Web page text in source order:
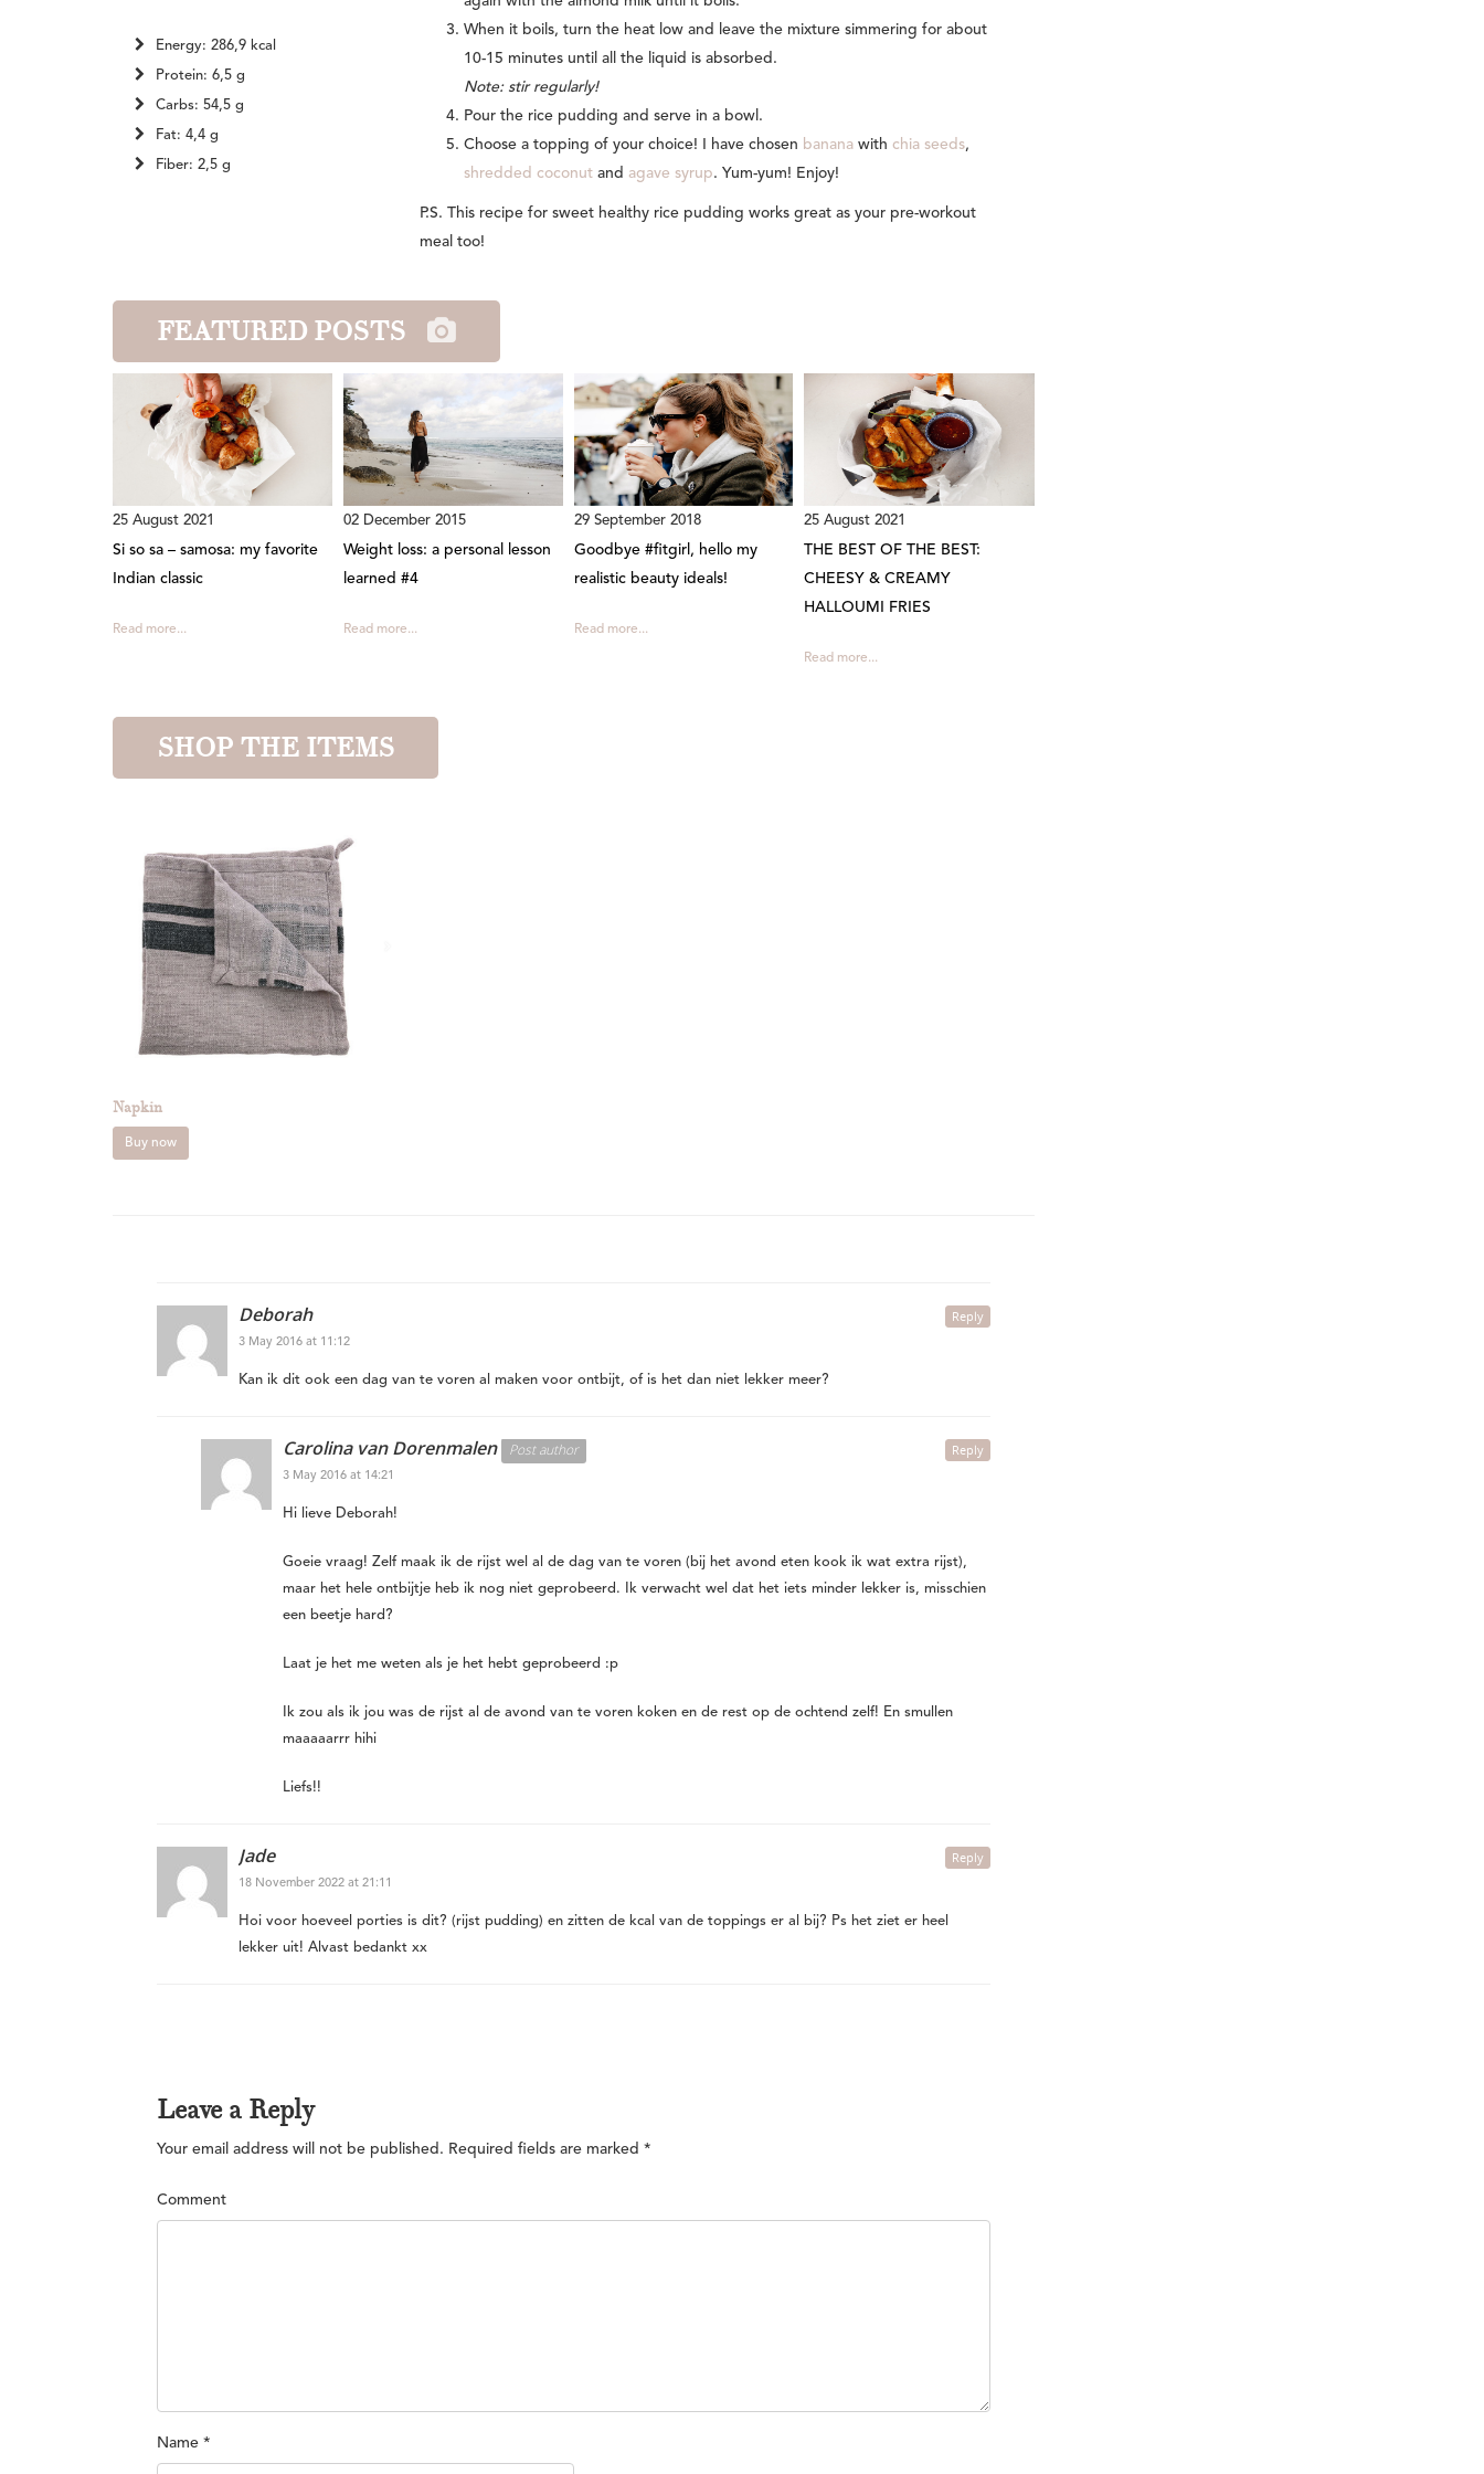
Energy: 286,9 kcal
Protein: 6,5 g
Carbs: 54,5 g
Fat: 4,4 g
Fiber: 2,5 g
When it boils, turn the heat low and leave the mixture simmering for about
10-15 minutes until all the liquid is absorbed.
Note: stir regularly!
Pour the rice pudding and serve in a bowl.
Choose a topping of your choice! I have chosen bananawithchia seeds,
shredded coconut and agave syrup. Yum-yum! Enjoy!
P.S. This recipe for sweet healthy rice pudding works great as your pre-workout
meal too!
FEATURED POSTS
25 August 2021
Si so sa – samosa: my favorite
Indian classic
Read more...
02 December 2015
Weight loss: a personal lesson
learned #4
Read more...
29 September 2018
Goodbye #fitgirl, hello my
realistic beauty ideals!
Read more...
25 August 2021
THE BEST OF THE BEST:
CHEESY & CREAMY
HALLOUMI FRIES
Read more...
SHOP THE ITEMS
Napkin
Buy now
Deborah Reply
3 May 2016 at 11:12
Kan ik dit ook een dag van te voren al maken voor ontbijt, of is het dan niet lekker meer?
Carolina van Dorenmalen Post author Reply
3 May 2016 at 14:21
Hi lieve Deborah!
Goeie vraag! Zelf maak ik de rijst wel al de dag van te voren (bij het avond eten kook ik wat extra rijst),
maar het hele ontbijtje heb ik nog niet geprobeerd. Ik verwacht wel dat het iets minder lekker is, misschien
een beetje hard?
Laat je het me weten als je het hebt geprobeerd :p
Ik zou als ik jou was de rijst al de avond van te voren koken en de rest op de ochtend zelf! En smullen
maaaaarrr hihi
Liefs!!
Jade Reply
18 November 2022 at 21:11
Hoi voor hoeveel porties is dit? (rijst pudding) en zitten de kcal van de toppings er al bij? Ps het ziet er heel
lekker uit! Alvast bedankt xx
Leave a Reply
Your email address will not be published. Required fields are marked *
Comment
Name *